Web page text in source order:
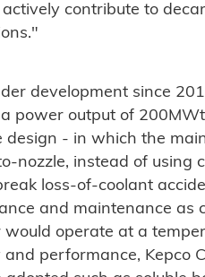
contribute to
development since
power output of
design - in which the
nozzle, instead of using
loss-of-coolant
and maintenance as
would operate at a
performance, Kepco